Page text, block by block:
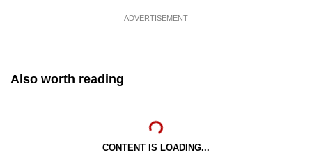
ADVERTISEMENT
Also worth reading
CONTENT IS LOADING...